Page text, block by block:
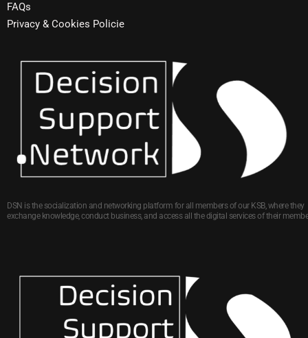
FAQs
Privacy & Cookies Policie
DSN is the socialization and networking platform for all members of our KSB, where they
exchange knowledge, conduct business, and access all the digital services of their